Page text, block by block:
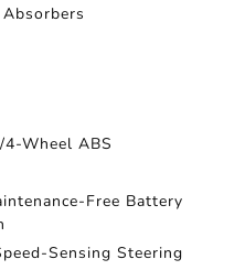
Wheel ABS
Free Battery
Sensing Steering